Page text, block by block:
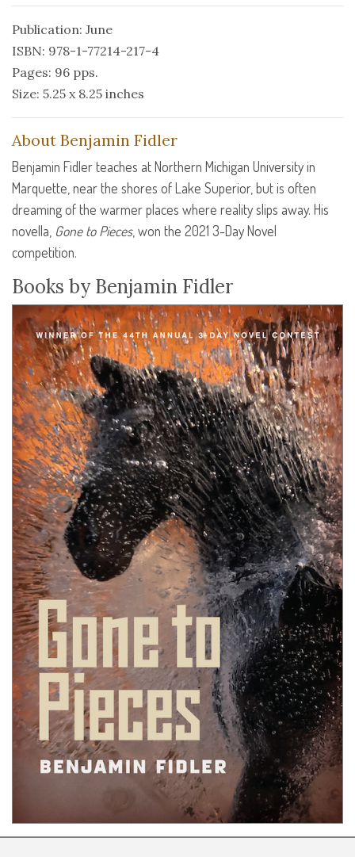
Publication: June
ISBN: 978-1-77214-217-4
Pages: 96 pps.
Size: 5.25 x 8.25 inches
About Benjamin Fidler
Benjamin Fidler teaches at Northern Michigan University in
Marquette, near the shores of Lake Superior, but is often
dreaming of the warmer places where reality slips away. His
novella, Gone to Pieces, won the 2021 3-Day Novel
competition.
Books by Benjamin Fidler